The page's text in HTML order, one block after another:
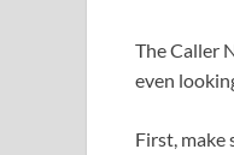
The Caller
even
First, make